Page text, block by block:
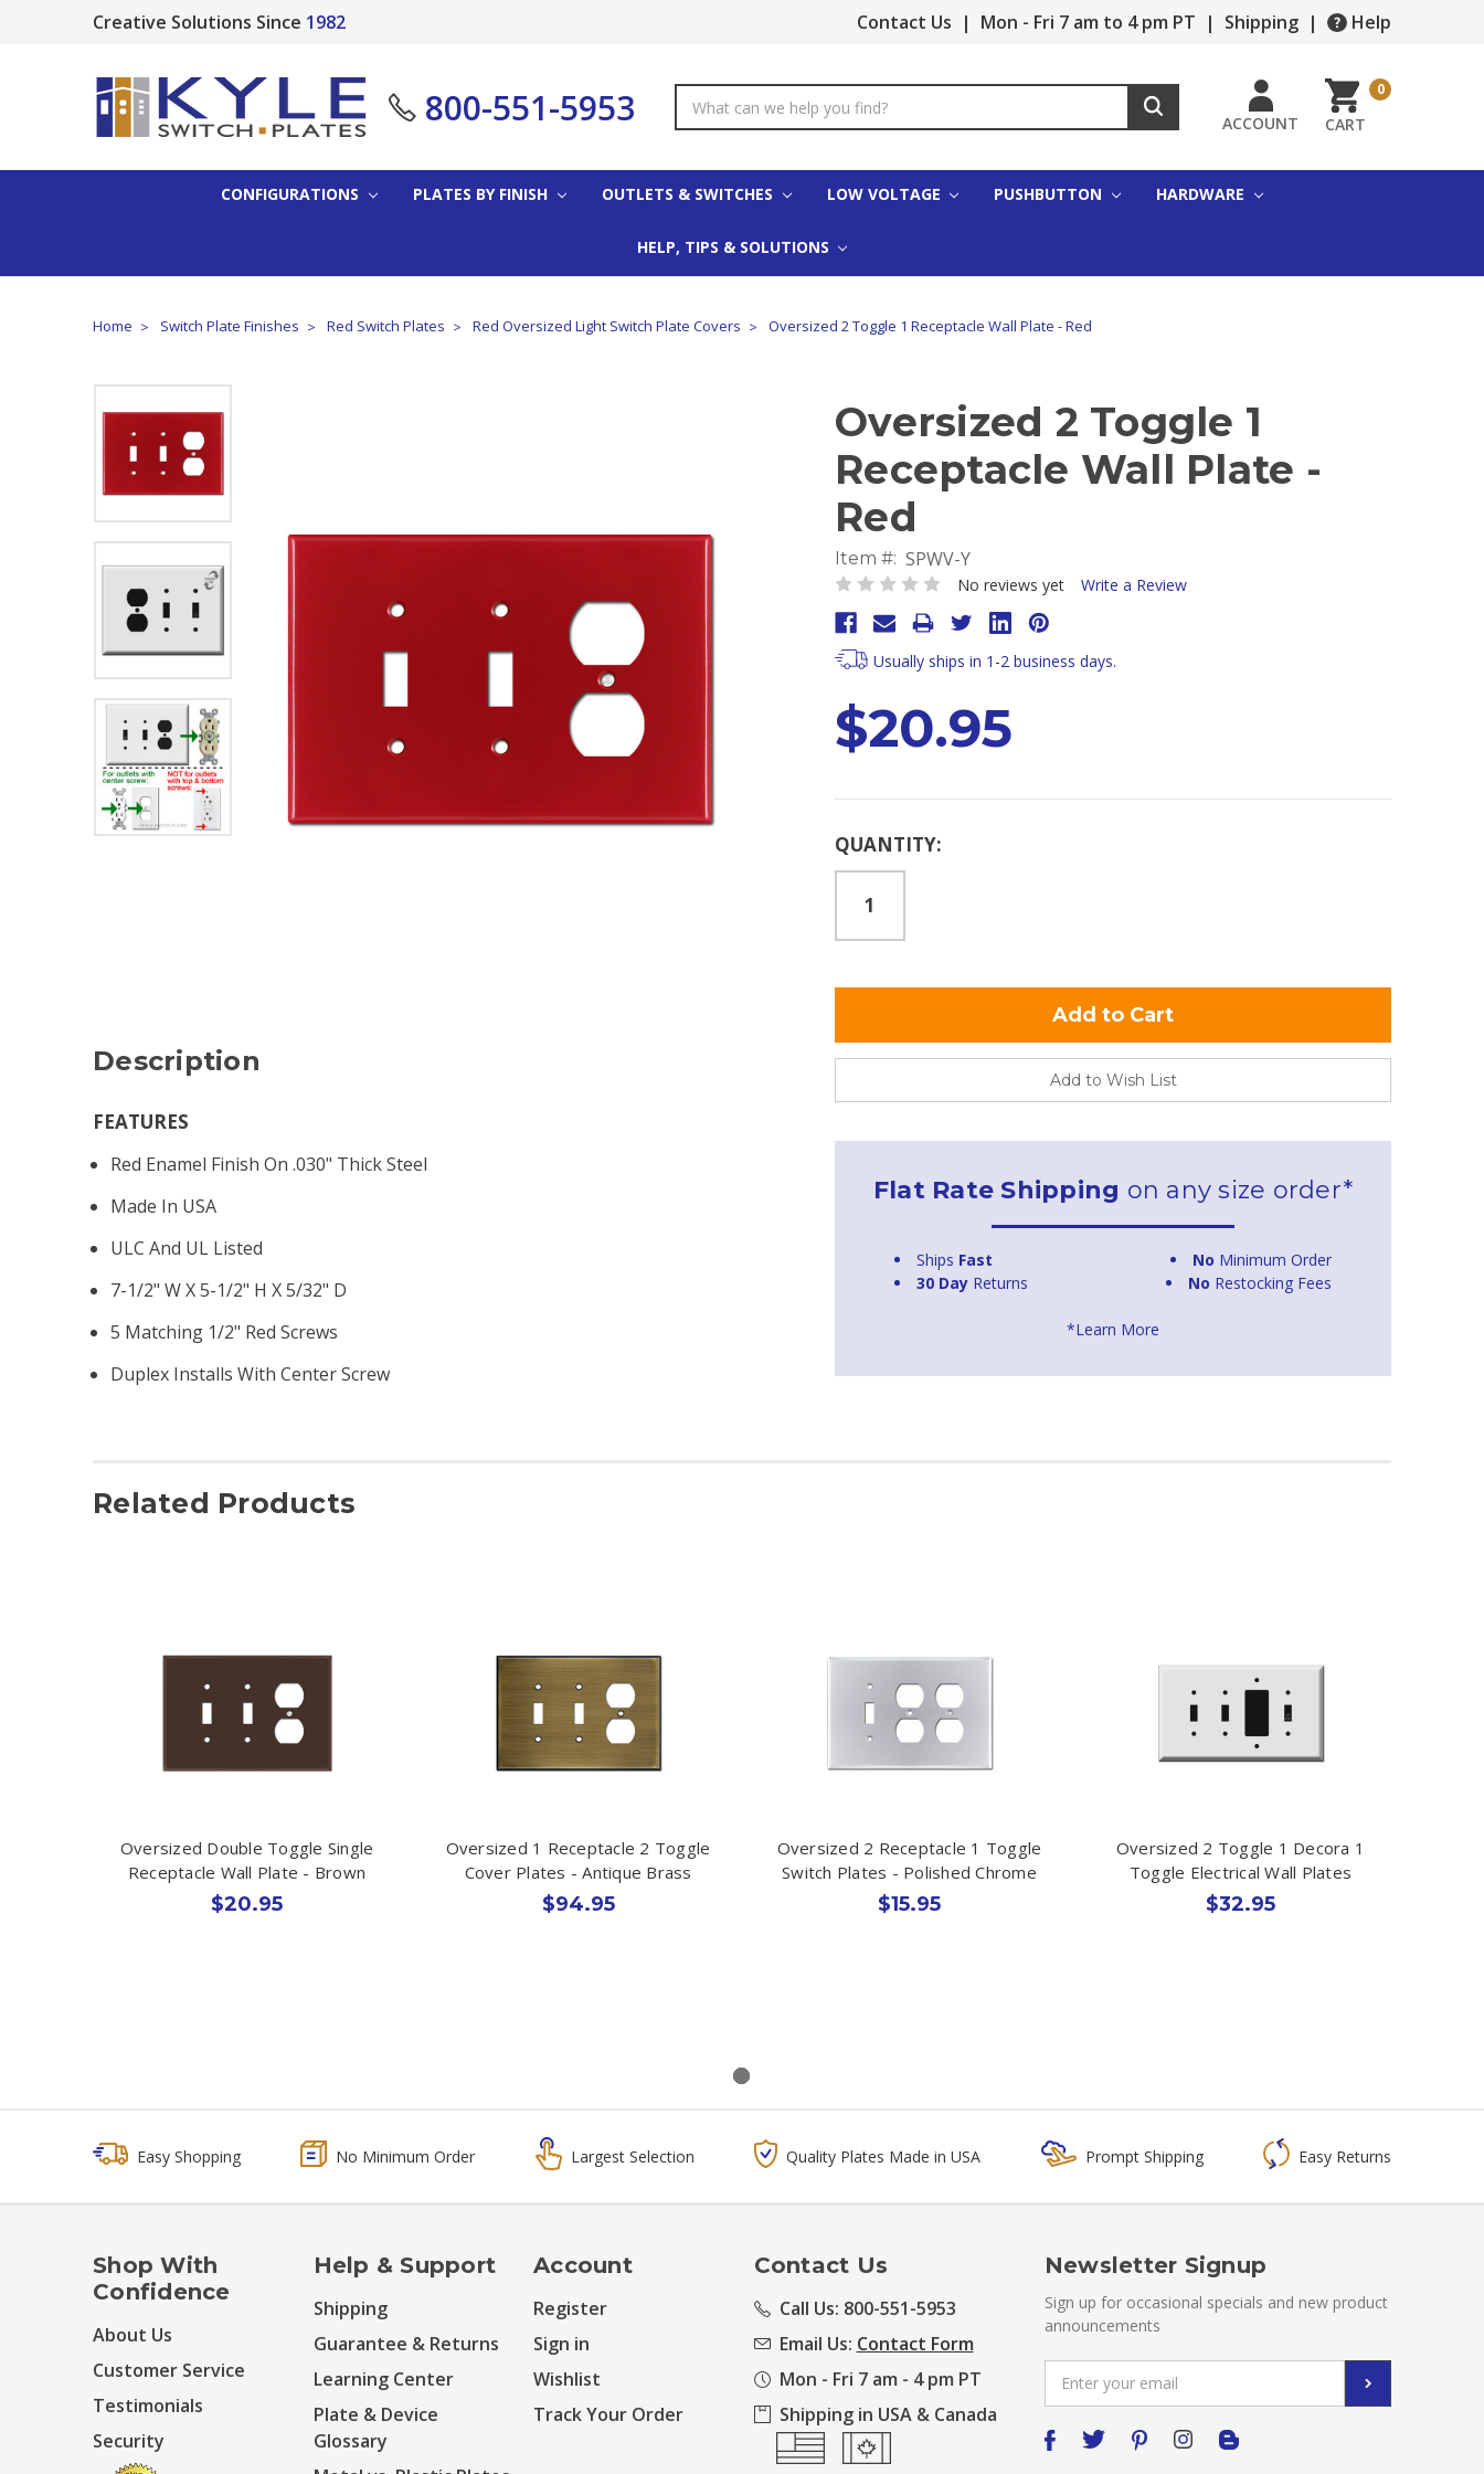
Creative Solutions Since 1982 Contact Us | Mon - Fri 7 am to 4 pm PT | Shipping | Help
800-551-5953
Keyword:
ACCOUNT CART
0
CONFIGURATIONS PLATES BY FINISH OUTLETS & SWITCHES LOW VOLTAGE PUSHBUTTON HARDWARE
HELP, TIPS & SOLUTIONS
Home Switch Plate Finishes Red Switch Plates Red Oversized Light Switch Plate Covers Oversized 2 Toggle 1 Receptacle Wall Plate - Red
Oversized 2 Toggle 1
Receptacle Wall Plate -
Red
Item #: SPWV-Y
No reviews yet Write a Review
Usually ships in 1-2 business days.
$20.95
Current
QUANTITY:
Add to Wish List
Flat Rate Shipping on any size order*
Ships Fast No Minimum Order
30 Day Returns No Restocking Fees
*Learn More
Description
FEATURES
Red Enamel Finish On .030" Thick Steel
Made In USA
ULC And UL Listed
7-1/2" W X 5-1/2" H X 5/32" D
5 Matching 1/2" Red Screws
Duplex Installs With Center Screw
Related Products
Oversized Double Toggle Single
Receptacle Wall Plate - Brown
$20.95
Oversized 1 Receptacle 2 Toggle
Cover Plates - Antique Brass
$94.95
Oversized 2 Receptacle 1 Toggle
Switch Plates - Polished Chrome
$15.95
Oversized 2 Toggle 1 Decora 1
Toggle Electrical Wall Plates
$32.95
Easy Shopping No Minimum Order Largest Selection Quality Plates Made in USA Prompt Shipping Easy Returns
Shop With
Confidence
About Us
Customer Service
Testimonials
Security
Help & Support
Shipping
Guarantee & Returns
Learning Center
Plate & Device
Glossary
Account
Register
Sign in
Wishlist
Track Your Order
Contact Us
Call Us: 800-551-5953
Email Us: Contact Form
Mon - Fri 7 am - 4 pm PT
Shipping in USA & Canada
Newsletter Signup
Sign up for occasional specials and new product
announcements
Address